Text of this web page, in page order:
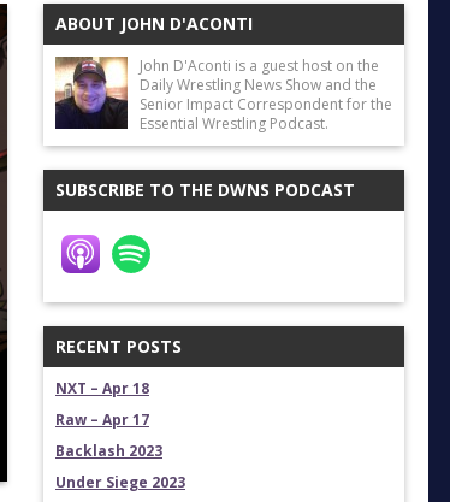
ABOUT JOHN D'ACONTI
John D'Aconti is a guest host on the
Daily Wrestling News Show and the
Senior Impact Correspondent for the
Essential Wrestling Podcast.
SUBSCRIBE TO THE DWNS PODCAST
RECENT POSTS
NXT – Apr 18
Raw – Apr 17
Backlash 2023
Under Siege 2023